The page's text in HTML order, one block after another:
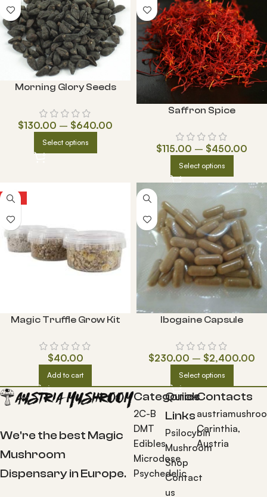
Morning Glory Seeds
$130.00 – $640.00
Select options
Saffron Spice
$115.00 – $450.00
Select options
HOT
Magic Truffle Grow Kit
$40.00
Add to cart
Ibogaine Capsule
$230.00 – $2,400.00
Select options
We're the best Magic
Mushroom
Dispensary in Europe.
Categories
2C-B
DMT
Edibles
Microdose
Psychedelic
Quick
Links
Psilocybin
Mushroom
Shop
Contact
us
Contacts
Carinthia,
Austria